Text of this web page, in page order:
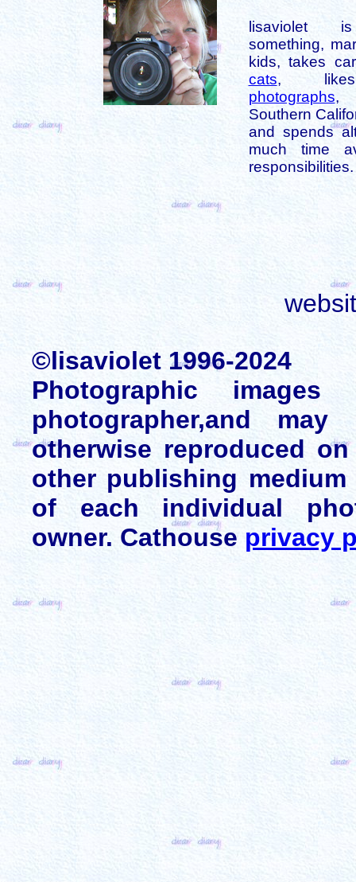
lisaviolet
something,
kids, takes
cats,
photographs,
Southern
and spends
much time
responsibilities.
©lisaviolet 1996-2024
Photographic
photographer,and
otherwise reproduced
other publishing
of each individual
owner. Cathouse privacy